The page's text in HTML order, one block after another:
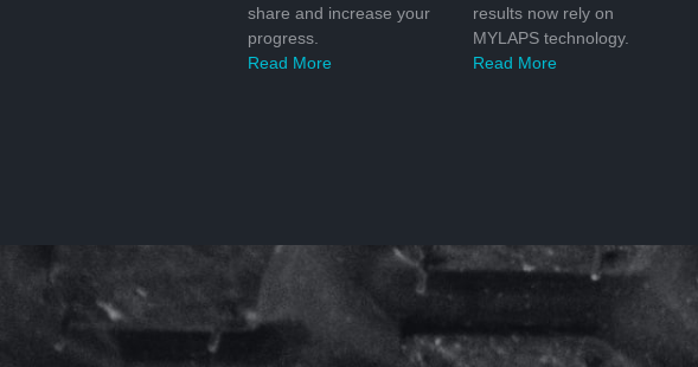
share and increase your
progress.
Read More
results now rely on
MYLAPS technology.
Read More